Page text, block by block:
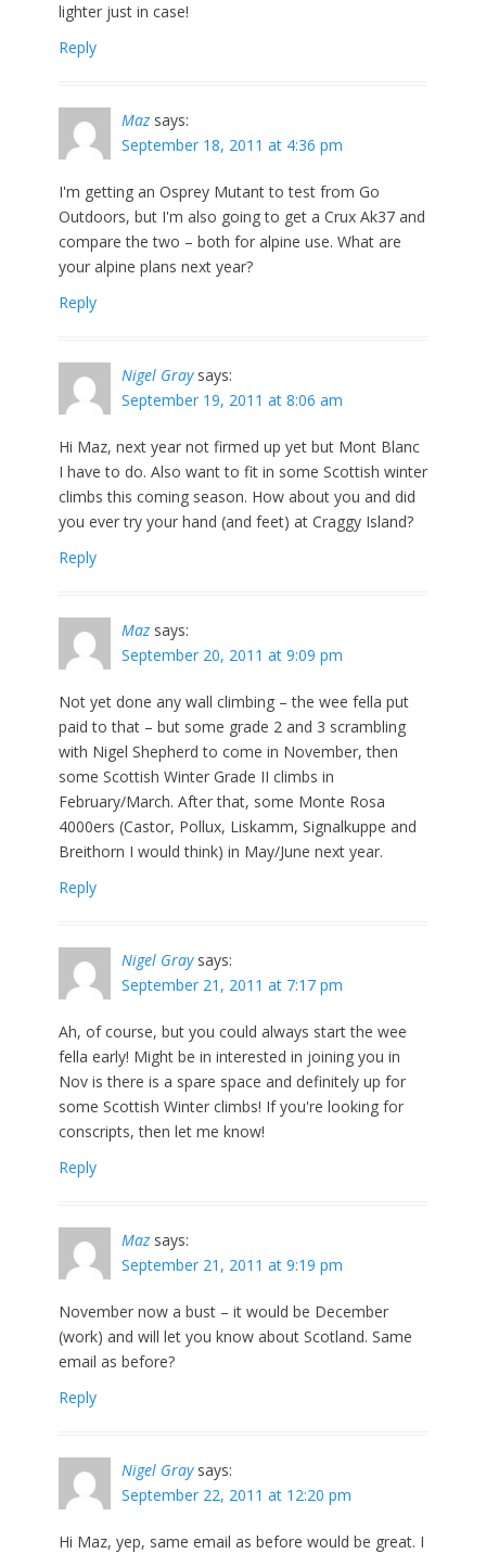
lighter just in case!
Reply
Maz says:
September 18, 2011 at 4:36 pm
I'm getting an Osprey Mutant to test from Go
Outdoors, but I'm also going to get a Crux Ak37 and
compare the two – both for alpine use. What are
your alpine plans next year?
Reply
Nigel Gray says:
September 19, 2011 at 8:06 am
Hi Maz, next year not firmed up yet but Mont Blanc
I have to do. Also want to fit in some Scottish winter
climbs this coming season. How about you and did
you ever try your hand (and feet) at Craggy Island?
Reply
Maz says:
September 20, 2011 at 9:09 pm
Not yet done any wall climbing – the wee fella put
paid to that – but some grade 2 and 3 scrambling
with Nigel Shepherd to come in November, then
some Scottish Winter Grade II climbs in
February/March. After that, some Monte Rosa
4000ers (Castor, Pollux, Liskamm, Signalkuppe and
Breithorn I would think) in May/June next year.
Reply
Nigel Gray says:
September 21, 2011 at 7:17 pm
Ah, of course, but you could always start the wee
fella early! Might be in interested in joining you in
Nov is there is a spare space and definitely up for
some Scottish Winter climbs! If you're looking for
conscripts, then let me know!
Reply
Maz says:
September 21, 2011 at 9:19 pm
November now a bust – it would be December
(work) and will let you know about Scotland. Same
email as before?
Reply
Nigel Gray says:
September 22, 2011 at 12:20 pm
Hi Maz, yep, same email as before would be great. I